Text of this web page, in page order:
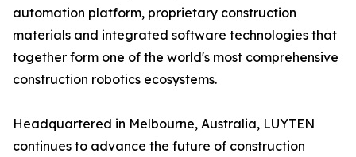
automation platform, proprietary construction
materials and integrated software technologies that
together form one of the world's most comprehensive
construction robotics ecosystems.
Headquartered in Melbourne, Australia, LUYTEN
continues to advance the future of construction